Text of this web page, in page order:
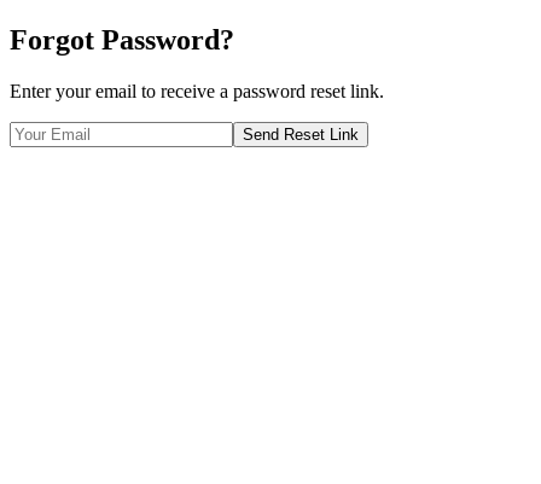
Forgot Password?
Enter your email to receive a password reset link.
Send Reset Link